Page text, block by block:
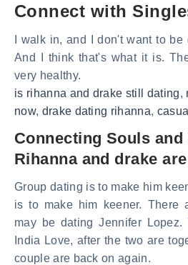
Connect with
I walk in, and I don't want to
And I think that's what it is.
very healthy.
is rihanna and drake still dating,
now, drake dating rihanna,
Connecting Souls and
Rihanna and drake
Group dating is to make him
is to make him keener. There
may be dating Jennifer
India Love, after the two are
couple are back on again.